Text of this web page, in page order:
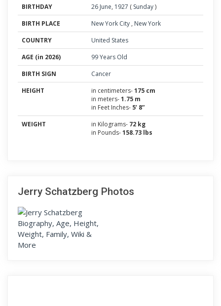
BIRTHDAY 26 June, 1927 ( Sunday)
BIRTH PLACE
New York City , New York
COUNTRY
United States
AGE (in 2026)
99 Years Old
BIRTH SIGN
Cancer
HEIGHT
in centimeters-175 cm
in meters-1.75 m
in Feet Inches- 5’ 8”
WEIGHT
in Kilograms- 72 kg
in Pounds-158.73 lbs
Jerry Schatzberg Photos